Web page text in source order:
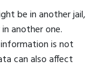
be in another jail,
another one.
is not
can also affect